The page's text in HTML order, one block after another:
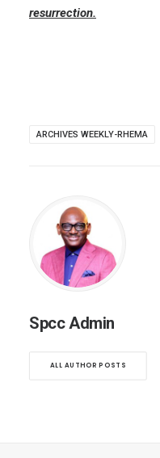
resurrection.
ARCHIVES WEEKLY-RHEMA
Spcc Admin
ALL AUTHOR POSTS